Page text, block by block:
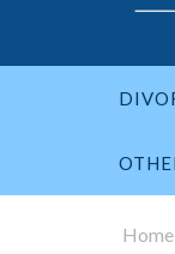
Home